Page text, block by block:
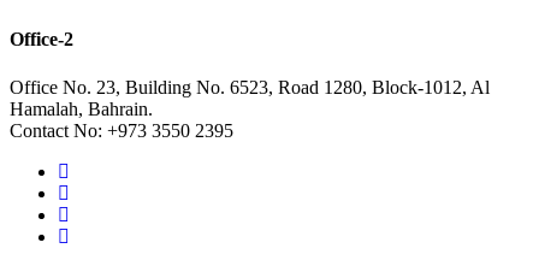
Office-2
Office No. 23, Building No. 6523, Road 1280, Block-1012, Al
Hamalah, Bahrain.
Contact No: +973 3550 2395